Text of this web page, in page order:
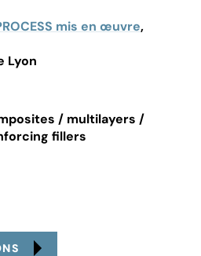
mis en œuvre,
Lyon
/ multilayers /
fillers